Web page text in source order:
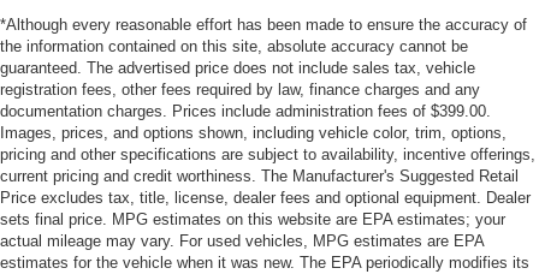
Outlet
Lane Change Assist (LCA)/Lane Tracing Assist (LTA)
Side Impact Beams
Dual Stage Driver And Passenger Seat-Mounted Side
Airbags
Pre-Collision System (PCS) w/Intersection Support
Collision Mitigation-Front
Blind Spot
*Although every reasonable effort has been made to ensure the accuracy of
the information contained on this site, absolute accuracy cannot be
guaranteed. The advertised price does not include sales tax, vehicle
registration fees, other fees required by law, finance charges and any
documentation charges. Prices include administration fees of $399.00.
Images, prices, and options shown, including vehicle color, trim, options,
pricing and other specifications are subject to availability, incentive offerings,
current pricing and credit worthiness. The Manufacturer's Suggested Retail
Price excludes tax, title, license, dealer fees and optional equipment. Dealer
sets final price. MPG estimates on this website are EPA estimates; your
actual mileage may vary. For used vehicles, MPG estimates are EPA
estimates for the vehicle when it was new. The EPA periodically modifies its